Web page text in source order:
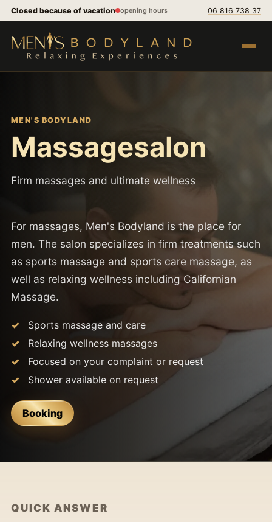
Skip to content
Closed because of vacation opening hours 06 816 738 37
Open
MEN'S BODYLAND
Massagesalon
Firm massages and ultimate wellness
For massages, Men's Bodyland is the place for
men. The salon specializes in firm treatments such
as sports massage and sports care massage, as
well as relaxing wellness including Californian
Massage.
Sports massage and care
Relaxing wellness massages
Focused on your complaint or request
Shower available on request
Booking
QUICK ANSWER